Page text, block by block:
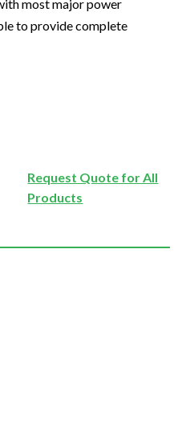
most major power
to provide complete
Request Quote for All
Products